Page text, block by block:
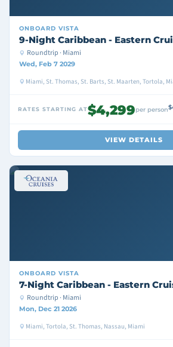
ONBOARD VISTA
9-Night Caribbean - Eastern
Roundtrip · Miami
Wed, Feb 7 2029
Miami, St. Thomas, St. Barts, St. Maarten, Tortola,
RATES STARTING AT$4,299per person
VIEW DETAILS
ONBOARD VISTA
7-Night Caribbean - Eastern
Roundtrip · Miami
Mon, Dec 21 2026
Miami, Tortola, St. Thomas, Nassau, Miami